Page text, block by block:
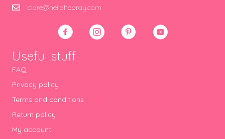
clare@hellohooray.com
Useful stuff
FAQ
Privacy policy
Terms and conditions
Return policy
My account